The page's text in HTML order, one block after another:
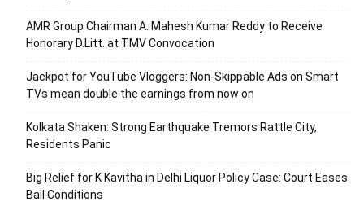
AMR Group Chairman A. Mahesh Kumar Reddy to Receive
Honorary D.Litt. at TMV Convocation
Jackpot for YouTube Vloggers: Non-Skippable Ads on Smart
TVs mean double the earnings from now on
Kolkata Shaken: Strong Earthquake Tremors Rattle City,
Residents Panic
Big Relief for K Kavitha in Delhi Liquor Policy Case: Court Eases
Bail Conditions